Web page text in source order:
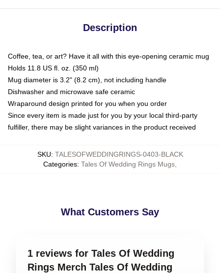
Description
Coffee, tea, or art? Have it all with this eye-opening ceramic mug
Holds 11.8 US fl. oz. (350 ml)
Mug diameter is 3.2" (8.2 cm), not including handle
Dishwasher and microwave safe ceramic
Wraparound design printed for you when you order
Since every item is made just for you by your local third-party
fulfiller, there may be slight variances in the product received
SKU: TALESOFWEDDINGRINGS-0403-BLACK
Categories: Tales Of Wedding Rings Mugs
What Customers Say
1 reviews for Tales Of Wedding
Rings Merch Tales Of Wedding